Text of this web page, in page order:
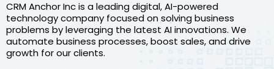
CRM Anchor Inc is a leading digital, AI-powered
technology company focused on solving business
problems by leveraging the latest AI innovations. We
automate business processes, boost sales, and drive
growth for our clients.